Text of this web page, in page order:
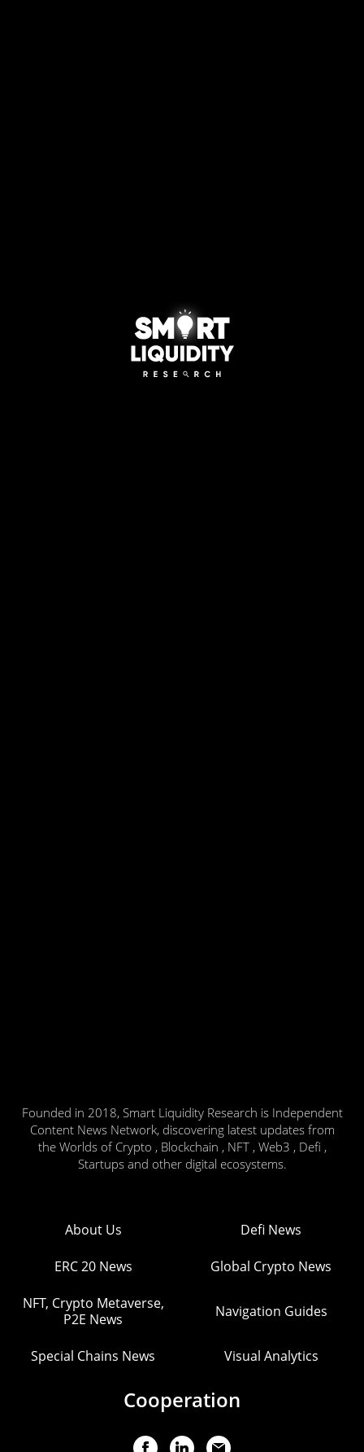
Founded in 2018, Smart Liquidity Research is Independent
Content News Network, discovering latest updates from
the Worlds of Crypto , Blockchain , NFT , Web3 , Defi ,
Startups and other digital ecosystems.
About Us Defi News
ERC 20 News Global Crypto News
NFT, Crypto Metaverse,
P2E News
Navigation Guides
Special Chains News Visual Analytics
Cooperation